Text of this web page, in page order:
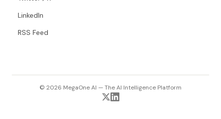
LinkedIn
RSS Feed
© 2026 MegaOne AI — The AI Intelligence Platform